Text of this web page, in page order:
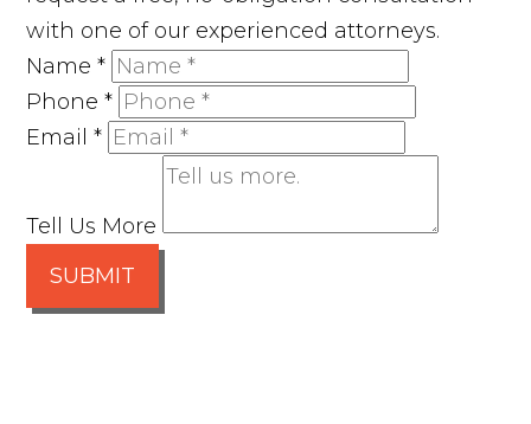
with one of our experienced attorneys.
Name*
Phone*
Email*
Tell Us More
SUBMIT